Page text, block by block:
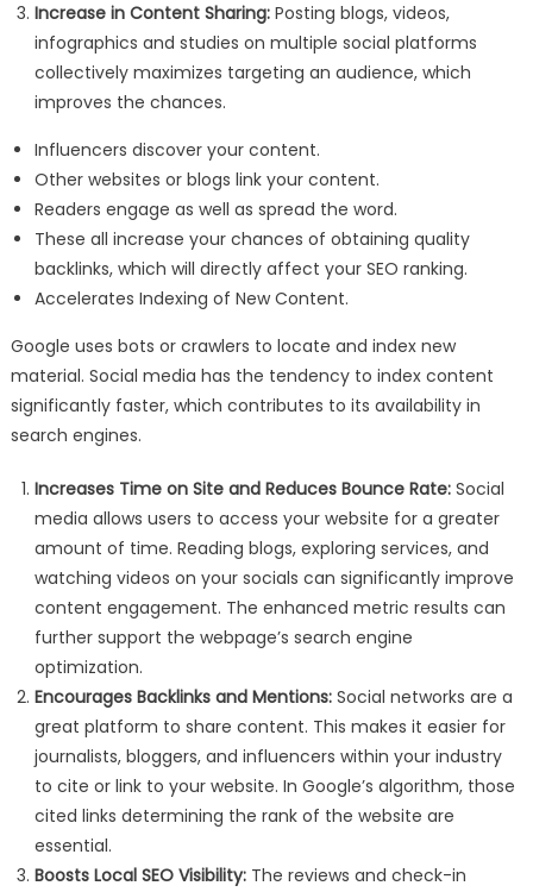
Increase in Content Sharing: Posting blogs, videos,
infographics and studies on multiple social platforms
collectively maximizes targeting an audience, which
improves the chances.
Influencers discover your content.
Other websites or blogs link your content.
Readers engage as well as spread the word.
These all increase your chances of obtaining quality
backlinks, which will directly affect your SEO ranking.
Accelerates Indexing of New Content.
Google uses bots or crawlers to locate and index new
material. Social media has the tendency to index content
significantly faster, which contributes to its availability in
search engines.
Increases Time on Site and Reduces Bounce Rate: Social
media allows users to access your website for a greater
amount of time. Reading blogs, exploring services, and
watching videos on your socials can significantly improve
content engagement. The enhanced metric results can
further support the webpage’s search engine
optimization.
Encourages Backlinks and Mentions:Social networks are a
great platform to share content. This makes it easier for
journalists, bloggers, and influencers within your industry
to cite or link to your website. In Google’s algorithm, those
cited links determining the rank of the website are
essential.
Boosts Local SEO Visibility: The reviews and check-in